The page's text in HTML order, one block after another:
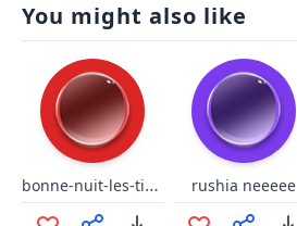
You might also like
bonne-nuit-les-tipeu niquer ta maman extended rushia neeeee